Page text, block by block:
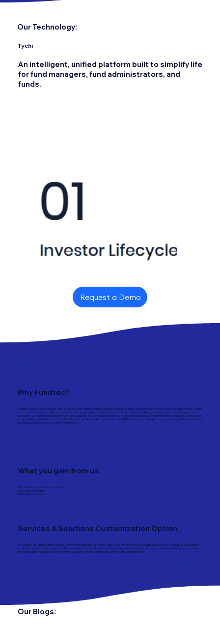
Our Technology:
Tychi
An intelligent, unified platform built to simplify life
for fund managers, fund administrators, and
funds.
Request a Demo
Why Fundtec?
Fundtec delivers tech-enabled, cost-effective fund administration solutions trusted by global investment firms. With deep expertise across hedge
funds, private equity, and VC, we combine real-time reporting, scalable infrastructure, and global regulatory compliance to streamline your
operations. Our cloud-based platform ensures accurate NAV, investor reporting, and secure data access empowering fund managers to focus on
growth while we handle the complexities. Backed by ISO-certified processes and 24/5 global support, Fundtec is your trusted partner in achieving
operational excellence and investor transparency.
What you gain from us:
50% Faster reporting turnaround time
99% Data Accuracy
24/5 Customer Support
Services & Solutions Customization Option:
At Fundtec, we understand that every investment operation is unique. That’s why we offer a fully customizable service package and jurisdiction
to tailor a modular solution aligned with your needs. Our cloud‑based platform integrates seamlessly with your workflow, enabling you to scale
effortlessly and maintain full control, while we deliver precise, technology-driven fund administration.
Our Blogs: